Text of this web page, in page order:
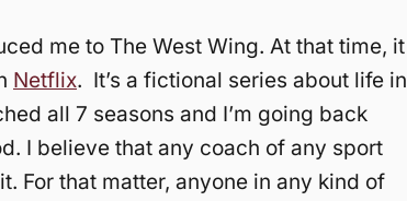
me to The West Wing. At that time, it
Netflix. It’s a fictional series about life in
all 7 seasons and I’m going back
I believe that any coach of any sport
For that matter, anyone in any kind of